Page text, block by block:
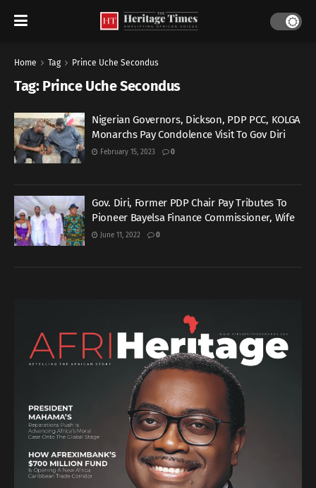
Home Tag Prince Uche Secondus
Tag: Prince Uche Secondus
Nigerian Governors, Dickson, PDP PCC, KOLGA
Monarchs Pay Condolence Visit To Gov Diri
February 15, 2023 0
Gov. Diri, Former PDP Chair Pay Tributes To
Pioneer Bayelsa Finance Commissioner, Wife
June 11, 2022 0